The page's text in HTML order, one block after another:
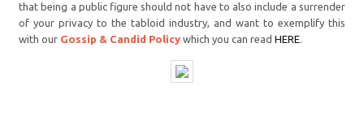
that being a public figure should not have to also include a surrender
of your privacy to the tabloid industry, and want to exemplify this
with our Gossip & Candid Policy which you can readHERE.